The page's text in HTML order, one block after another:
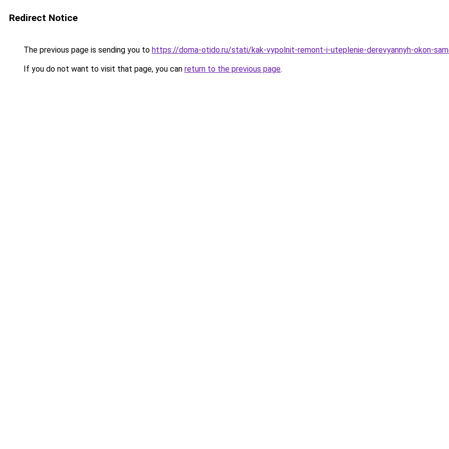
Redirect Notice
The previous page is sending you to https://doma-otido.ru/stati/kak-vypolnit-remont-i-uteplenie-derevyannyh-okon-
If you do not want to visit that page, you can return to the previous page.